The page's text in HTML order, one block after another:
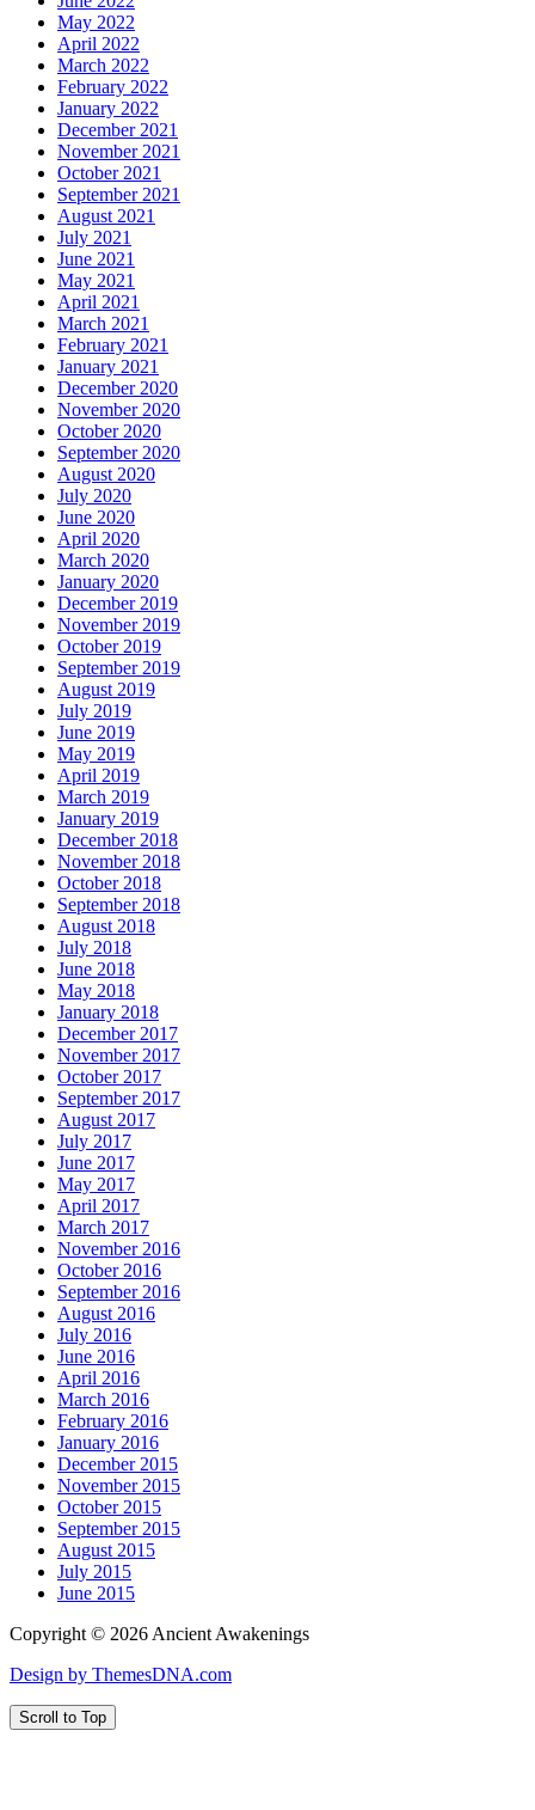
May 2022
April 2022
March 2022
February 2022
January 2022
December 2021
November 2021
October 2021
September 2021
August 2021
July 2021
June 2021
May 2021
April 2021
March 2021
February 2021
January 2021
December 2020
November 2020
October 2020
September 2020
August 2020
July 2020
June 2020
April 2020
March 2020
January 2020
December 2019
November 2019
October 2019
September 2019
August 2019
July 2019
June 2019
May 2019
April 2019
March 2019
January 2019
December 2018
November 2018
October 2018
September 2018
August 2018
July 2018
June 2018
May 2018
January 2018
December 2017
November 2017
October 2017
September 2017
August 2017
July 2017
June 2017
May 2017
April 2017
March 2017
November 2016
October 2016
September 2016
August 2016
July 2016
June 2016
April 2016
March 2016
February 2016
January 2016
December 2015
November 2015
October 2015
September 2015
August 2015
July 2015
June 2015
Copyright © 2026 Ancient Awakenings
Design by ThemesDNA.com
Scroll to Top